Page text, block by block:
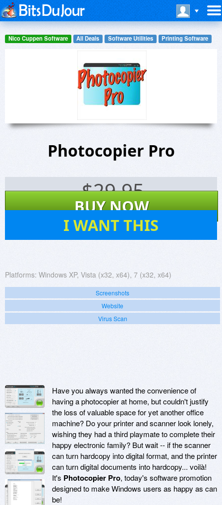
Nico Cuppen Software All Deals Software Utilities Printing Software
Photocopier Pro
$29.95
BUY NOW
I WANT THIS
Platforms: Windows XP, Vista (x32, x64), 7 (x32, x64)
Screenshots
Website
Virus Scan
Have you always wanted the convenience of
having a photocopier at home, but couldn't justify
the loss of valuable space for yet another office
machine? Do your printer and scanner look lonely,
wishing they had a third playmate to complete their
happy electronic family? But wait -- if the scanner
can turn hardcopy into digital format, and the printer
can turn digital documents into hardcopy... voilà!
It's Photocopier Pro, today's software promotion
designed to make Windows users as happy as can
be!